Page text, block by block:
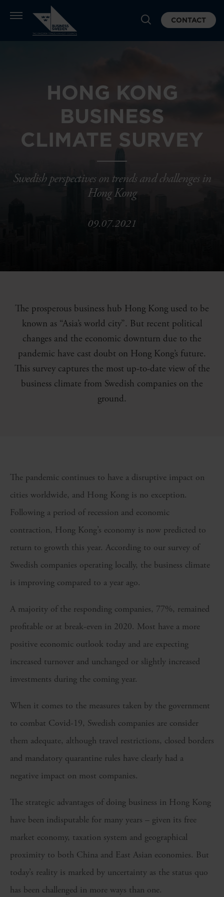
CONTACT
HONG KONG
BUSINESS
CLIMATE SURVEY
Swedish perspectives on trends and challenges in
Hong Kong
09.07.2021
The prosperous business hub Hong Kong used to be
known as “Asia’s world city”. But recent political
changes and the economic downturn due to the
pandemic have cast doubt on Hong Kong’s future.
This survey captures the most up-to-date view of the
business climate from Swedish companies on the
ground.
The pandemic continues to have a disruptive impact on
cities worldwide, and Hong Kong is no exception.
Following a period of recession and economic
contraction, Hong Kong’s economy is now predicted to
return to growth this year. According to our survey of
Swedish companies operating locally, the business climate
is improving compared to a year ago.
A majority of the responding companies, 77%, remained
profitable or at break-even in 2020. Most have a more
positive economic outlook today and are expecting
increased turnover and unchanged or slightly increased
investments during the coming year.
When it comes to the measures taken by the government
to combat Covid-19, Swedish companies are consider
them adequate, although travel restrictions, closed borders
and mandatory quarantine rules have clearly had a
negative impact on most companies.
The strategic advantages of doing business in Hong Kong
have been indisputable for many years – given its free
market economy, taxation system and geographical
proximity to both China and East Asian economies. But
today’s reality is marked by uncertainty as the status quo
has been challenged in more ways than one.